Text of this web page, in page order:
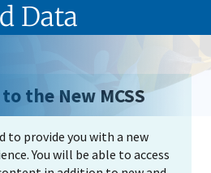
Data
the New MCSS
to provide you with a new
You will be able to access